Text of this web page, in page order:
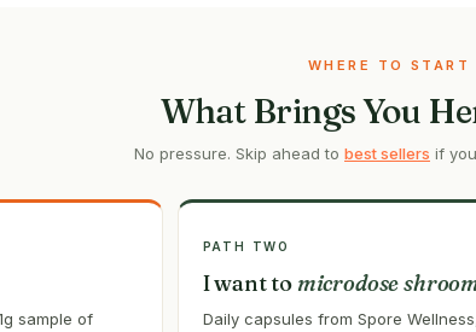
WHERE TO START
What Brings You
No pressure. Skip ahead to best sellers if
sample of
PATH TWO
I want to microdose
Daily capsules from Spore